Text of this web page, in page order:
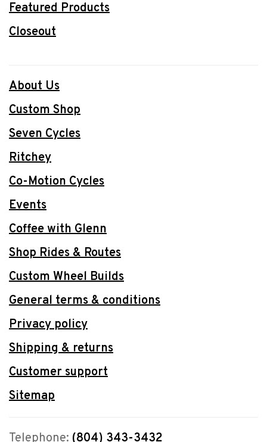
Featured Products
Closeout
About Us
Custom Shop
Seven Cycles
Ritchey
Co-Motion Cycles
Events
Coffee with Glenn
Shop Rides & Routes
Custom Wheel Builds
General terms & conditions
Privacy policy
Shipping & returns
Customer support
Sitemap
Telephone: (804) 343-3432